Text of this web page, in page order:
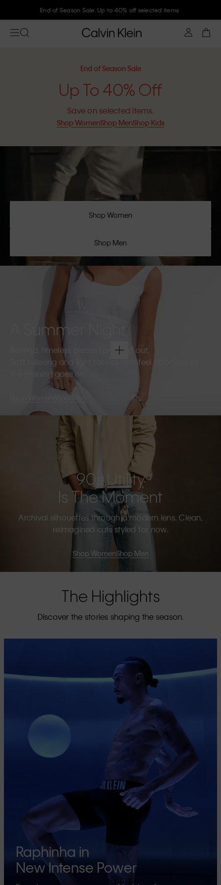
Join Calvin Klein and get 10% off
End of Season Sale
Up To 40% Off
Save on selected items.
Shop WomenShop MenShop Kids
Shop Women
Shop Men
A Summer Night
Refined, timeless pieces for going out.
Soft tailoring and light fabrics that feel effortless as
the evening goes on.
Shop Men
90s Utility
Is The Moment
Archival silhouettes through a modern lens. Clean,
reimagined cuts styled for now.
Shop WomenShop Men
The Highlights
Discover the stories shaping the season.
Raphinha in
New Intense Power